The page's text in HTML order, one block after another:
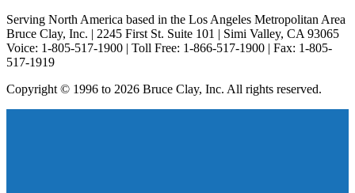
Serving North America based in the Los Angeles Metropolitan Area
Bruce Clay, Inc. | 2245 First St. Suite 101 | Simi Valley, CA 93065
Voice: 1-805-517-1900 | Toll Free: 1-866-517-1900 | Fax: 1-805-
517-1919
Copyright © 1996 to 2026 Bruce Clay, Inc. All rights reserved.